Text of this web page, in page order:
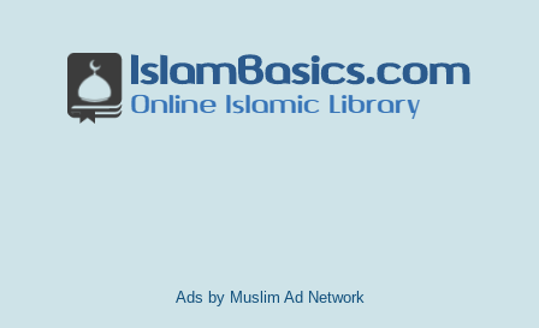
Ads by Muslim Ad Network